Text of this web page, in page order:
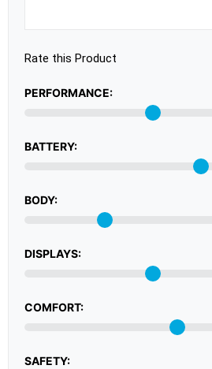
Rate this Product
PERFORMANCE:
BATTERY:
BODY:
DISPLAYS:
COMFORT:
SAFETY: